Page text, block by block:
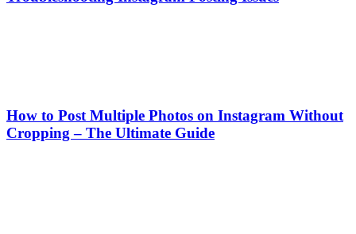
How to Post Multiple Photos on Instagram Without
Cropping – The Ultimate Guide